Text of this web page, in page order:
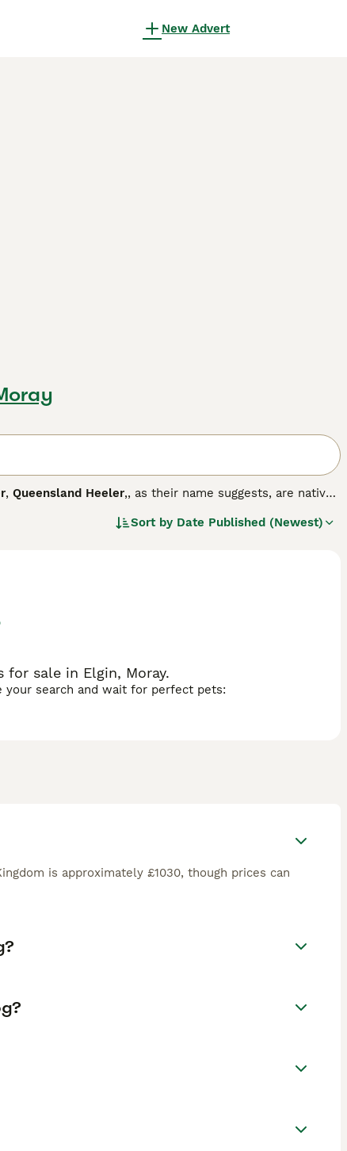
New Advert
, Queensland Heeler,, as their name suggests, are native
choice for a home not only in Australia, but also
Sort by Date Published (Newest)
for sale in Elgin, Moray.
search and wait for perfect pets:
is approximately £1030, though prices can